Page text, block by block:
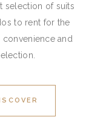
selection of suits
to rent for the
convenience and